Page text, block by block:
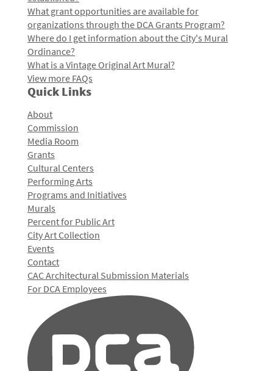
What grant opportunities are available for
organizations through the DCA Grants Program?
Where do I get information about the City's Mural
Ordinance?
What is a Vintage Original Art Mural?
View more FAQs
Quick Links
About
Commission
Media Room
Grants
Cultural Centers
Performing Arts
Programs and Initiatives
Murals
Percent for Public Art
City Art Collection
Events
Contact
CAC Architectural Submission Materials
For DCA Employees